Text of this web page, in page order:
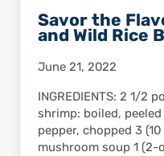
Savor the
and Wild Rice
June 21, 2022
INGREDIENTS: 2 1/2
shrimp: boiled,
pepper, chopped 3
mushroom soup 1 (2-